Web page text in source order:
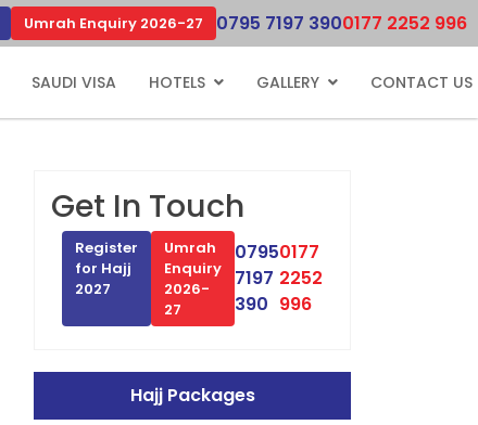
Umrah Enquiry 2026-27 0795 7197 3900177 2252 996
SAUDI VISA HOTELS GALLERY CONTACT US
Get In Touch
Register
for Hajj
2027
Umrah
Enquiry
2026-
27
0795
7197
390
0177
2252
996
Hajj Packages